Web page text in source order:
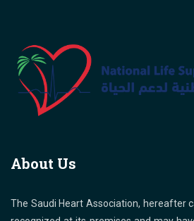
About Us
The Saudi Heart Association, hereafter